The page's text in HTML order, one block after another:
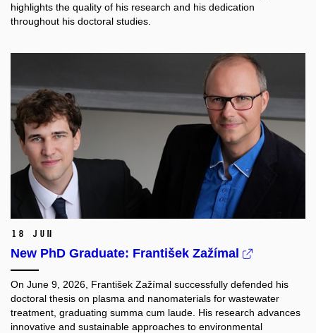
highlights the quality of his research and his dedication
throughout his doctoral studies.
18 Jun
New PhD Graduate: František Zažímal
On June 9, 2026, František Zažímal successfully defended his
doctoral thesis on plasma and nanomaterials for wastewater
treatment, graduating summa cum laude. His research advances
innovative and sustainable approaches to environmental